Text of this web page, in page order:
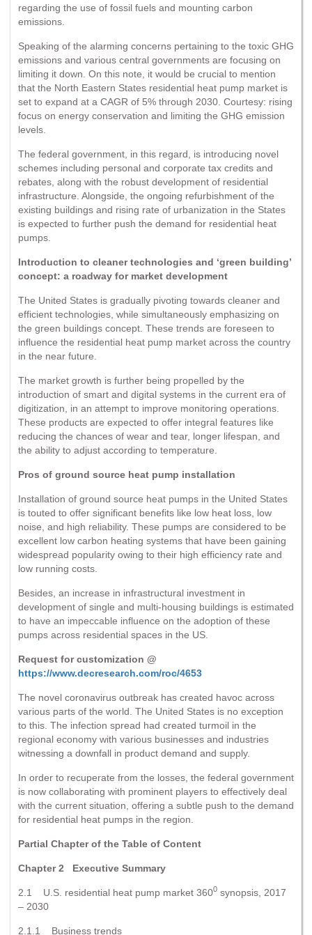
regarding the use of fossil fuels and mounting carbon
emissions.
Speaking of the alarming concerns pertaining to the toxic GHG
emissions and various central governments are focusing on
limiting it down. On this note, it would be crucial to mention
that the North Eastern States residential heat pump market is
set to expand at a CAGR of 5% through 2030. Courtesy: rising
focus on energy conservation and limiting the GHG emission
levels.
The federal government, in this regard, is introducing novel
schemes including personal and corporate tax credits and
rebates, along with the robust development of residential
infrastructure. Alongside, the ongoing refurbishment of the
existing buildings and rising rate of urbanization in the States
is expected to further push the demand for residential heat
pumps.
Introduction to cleaner technologies and ‘green building’
concept: a roadway for market development
The United States is gradually pivoting towards cleaner and
efficient technologies, while simultaneously emphasizing on
the green buildings concept. These trends are foreseen to
influence the residential heat pump market across the country
in the near future.
The market growth is further being propelled by the
introduction of smart and digital systems in the current era of
digitization, in an attempt to improve monitoring operations.
These products are expected to offer integral features like
reducing the chances of wear and tear, longer lifespan, and
the ability to adjust according to temperature.
Pros of ground source heat pump installation
Installation of ground source heat pumps in the United States
is touted to offer significant benefits like low heat loss, low
noise, and high reliability. These pumps are considered to be
excellent low carbon heating systems that have been gaining
widespread popularity owing to their high efficiency rate and
low running costs.
Besides, an increase in infrastructural investment in
development of single and multi-housing buildings is estimated
to have an impeccable influence on the adoption of these
pumps across residential spaces in the US.
Request for customization @
https://www.decresearch.com/roc/4653
The novel coronavirus outbreak has created havoc across
various parts of the world. The United States is no exception
to this. The infection spread had created turmoil in the
regional economy with various businesses and industries
witnessing a downfall in product demand and supply.
In order to recuperate from the losses, the federal government
is now collaborating with prominent players to effectively deal
with the current situation, offering a subtle push to the demand
for residential heat pumps in the region.
Partial Chapter of the Table of Content
Chapter 2 Executive Summary
2.1 U.S. residential heat pump market 3600 synopsis, 2017
– 2030
2.1.1 Business trends